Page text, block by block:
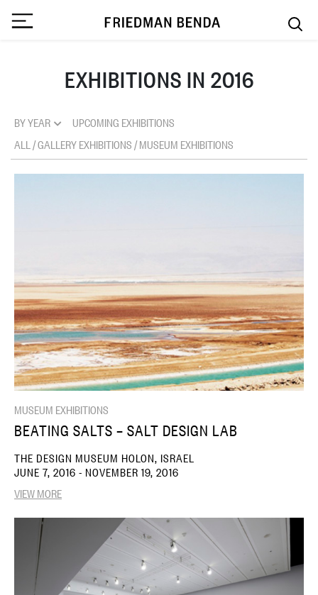
EXHIBITIONS IN 2016
BY YEAR
UPCOMING EXHIBITIONS
ALL /GALLERY EXHIBITIONS/MUSEUM EXHIBITIONS
MUSEUM EXHIBITIONS
BEATING SALTS – SALT DESIGN LAB
THE DESIGN MUSEUM HOLON, ISRAEL
JUNE 7, 2016 - NOVEMBER 19, 2016
VIEW MORE